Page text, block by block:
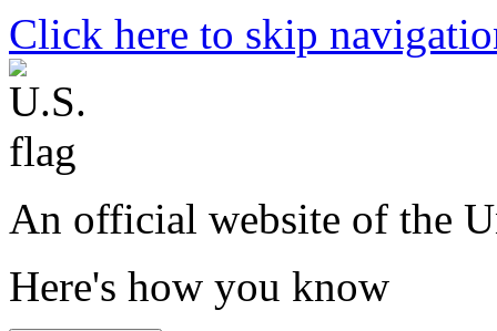
Click here to skip
An official website of the
Here's how you know